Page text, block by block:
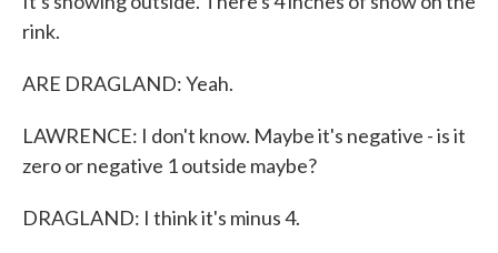
rink.
ARE DRAGLAND: Yeah.
LAWRENCE: I don't know. Maybe it's negative - is it
zero or negative 1 outside maybe?
DRAGLAND: I think it's minus 4.